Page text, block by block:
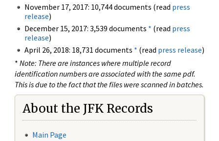
November 17, 2017: 10,744 documents (read press
release)
December 15, 2017: 3,539 documents * (read press
release)
April 26, 2018: 18,731 documents * (read press release)
* Note: There are instances where multiple record
identification numbers are associated with the same pdf.
This is due to the fact that the files were scanned in batches.
About the JFK Records
Main Page